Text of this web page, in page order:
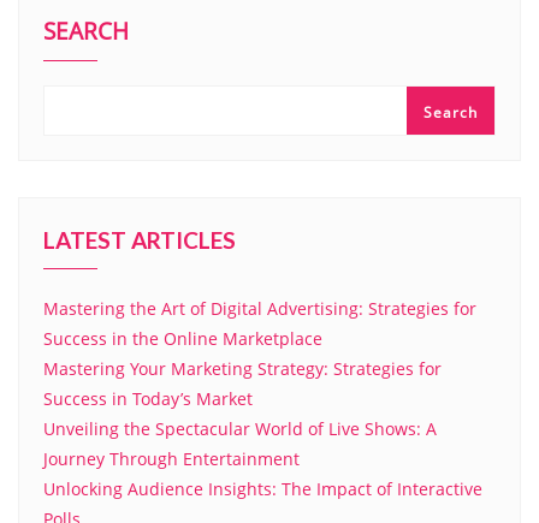
SEARCH
Search
LATEST ARTICLES
Mastering the Art of Digital Advertising: Strategies for
Success in the Online Marketplace
Mastering Your Marketing Strategy: Strategies for
Success in Today’s Market
Unveiling the Spectacular World of Live Shows: A
Journey Through Entertainment
Unlocking Audience Insights: The Impact of Interactive